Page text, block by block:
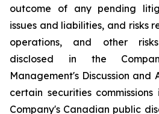
outcome of any pending
issues and liabilities, and risks
operations, and other
disclosed in the
Management's Discussion and
certain securities
Company's Canadian public